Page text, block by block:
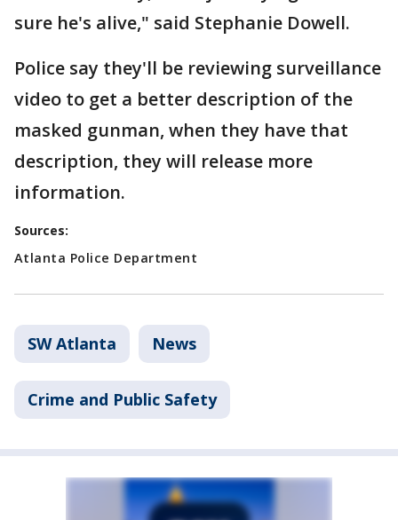
sure he's alive," said Stephanie Dowell.
Police say they'll be reviewing surveillance
video to get a better description of the
masked gunman, when they have that
description, they will release more
information.
Sources:
Atlanta Police Department
SW Atlanta News
Crime and Public Safety